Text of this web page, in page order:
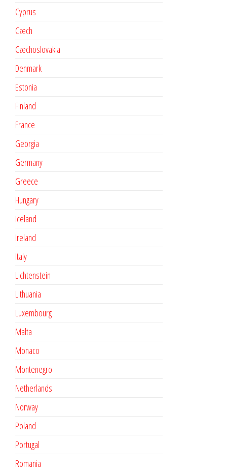
Cyprus
Czech
Czechoslovakia
Denmark
Estonia
Finland
France
Georgia
Germany
Greece
Hungary
Iceland
Ireland
Italy
Lichtenstein
Lithuania
Luxembourg
Malta
Monaco
Montenegro
Netherlands
Norway
Poland
Portugal
Romania